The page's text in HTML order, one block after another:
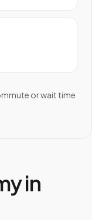
or wait time
in